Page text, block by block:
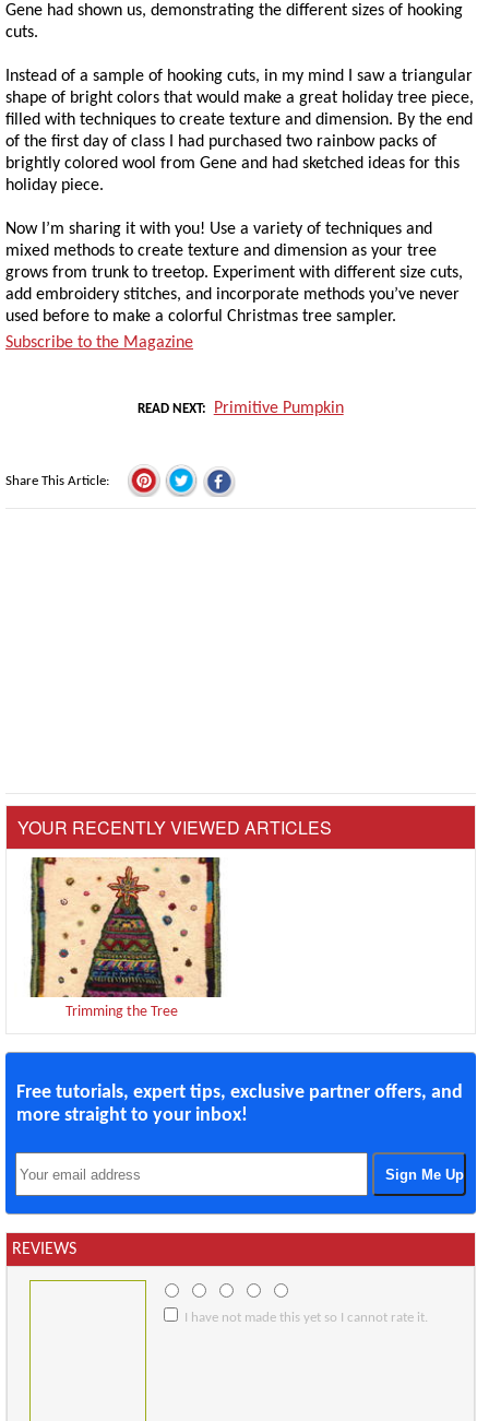
Gene had shown us, demonstrating the different sizes of hooking
cuts.
Instead of a sample of hooking cuts, in my mind I saw a triangular
shape of bright colors that would make a great holiday tree piece,
filled with techniques to create texture and dimension. By the end
of the first day of class I had purchased two rainbow packs of
brightly colored wool from Gene and had sketched ideas for this
holiday piece.
Now I’m sharing it with you! Use a variety of techniques and
mixed methods to create texture and dimension as your tree
grows from trunk to treetop. Experiment with different size cuts,
add embroidery stitches, and incorporate methods you’ve never
used before to make a colorful Christmas tree sampler.
Subscribe to the Magazine
READ NEXT Primitive Pumpkin
Share This Article
YOUR RECENTLY VIEWED ARTICLES
Trimming the Tree
Free tutorials, expert tips, exclusive partner offers, and
more straight to your inbox!
REVIEWS
I have not made this yet so I cannot rate it.